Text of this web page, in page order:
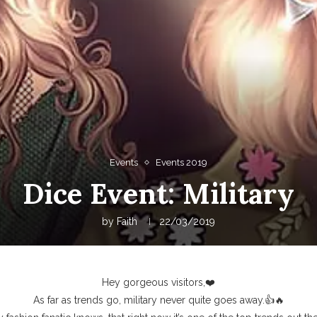
Events Events 2019
Dice Event: Military
by Faith 22/03/2019
Hey gorgeous visitors,❤️
As far as trends go, military never quite goes away.👍🔥